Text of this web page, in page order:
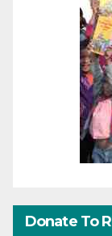
Donate To